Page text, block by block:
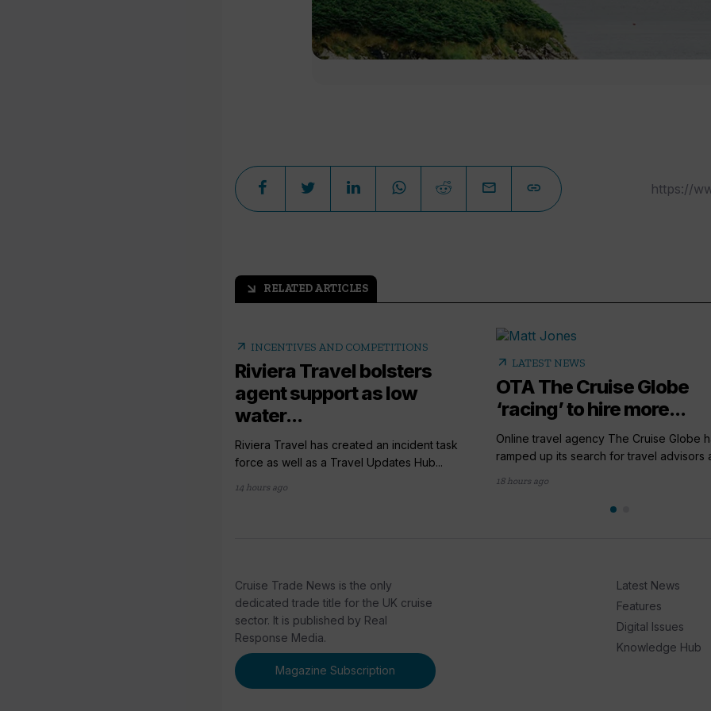
arrow_outward RELATED ARTICLES
arrow_outward INCENTIVES AND COMPETITIONS
Riviera Travel bolsters
agent support as low
water...
Riviera Travel has created an incident task
force as well as a Travel Updates Hub...
14 hours ago
arrow_outward LATEST NEWS
OTA The Cruise Globe
‘racing’ to hire more...
Online travel agency The Cruise Globe
ramped up its search for travel advisors
18 hours ago
Cruise Trade News is the only
dedicated trade title for the UK cruise
sector. It is published by Real
Response Media.
Magazine Subscription
Latest News
Features
Digital Issues
Knowledge Hub